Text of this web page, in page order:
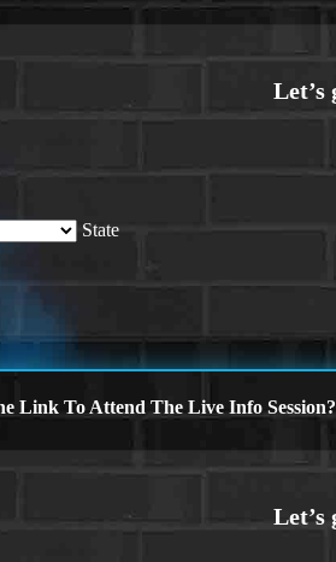
State
Link To Attend The Live Info Session?